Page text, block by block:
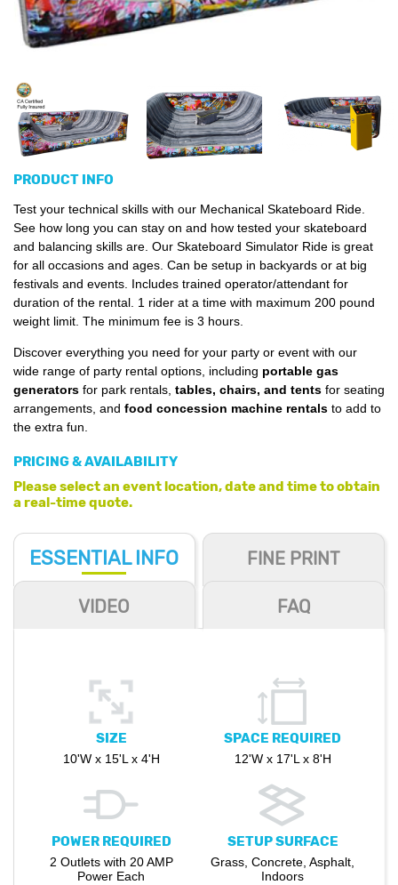
PRODUCT INFO
Test your technical skills with our Mechanical Skateboard Ride.
See how long you can stay on and how tested your skateboard
and balancing skills are. Our Skateboard Simulator Ride is great
for all occasions and ages. Can be setup in backyards or at big
festivals and events. Includes trained operator/attendant for
duration of the rental. 1 rider at a time with maximum 200 pound
weight limit. The minimum fee is 3 hours.
Discover everything you need for your party or event with our
wide range of party rental options, including portable gas
generators for park rentals, tables, chairs, and tents for seating
arrangements, and food concession machine rentals to add to
the extra fun.
PRICING & AVAILABILITY
Please select an event location, date and time to obtain
a real-time quote.
ESSENTIAL INFO FINE PRINT
VIDEO FAQ
SIZE
10'W x 15'L x 4'H
SPACE REQUIRED
12'W x 17'L x 8'H
POWER REQUIRED
2 Outlets with 20 AMP
Power Each
SETUP SURFACE
Grass, Concrete, Asphalt,
Indoors